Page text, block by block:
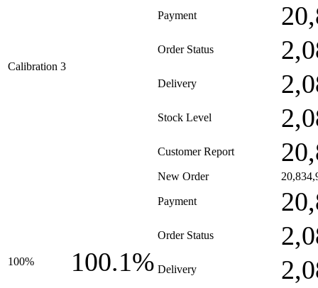
Calibration 3
Payment
Order Status
Delivery
Stock Level
Customer Report
100% 100.1%
New Order
Payment
Order Status
Delivery